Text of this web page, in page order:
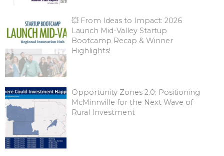
💥 From Ideas to Impact: 2026
Launch Mid-Valley Startup
Bootcamp Recap & Winner
Highlights!
Opportunity Zones 2.0: Positioning
McMinnville for the Next Wave of
Rural Investment